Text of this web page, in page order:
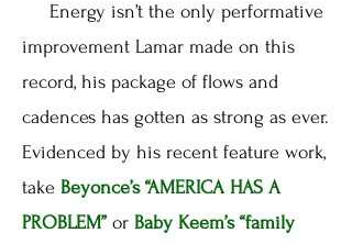
Energy isn’t the only performative
improvement Lamar made on this
record, his package of flows and
cadences has gotten as strong as ever.
Evidenced by his recent feature work,
take Beyonce’s “AMERICA HAS A
PROBLEM” or Baby Keem’s “family